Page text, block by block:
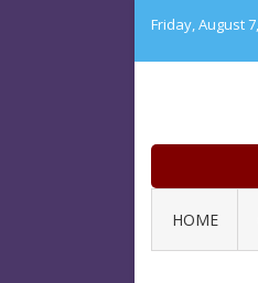
Friday, August
HOME